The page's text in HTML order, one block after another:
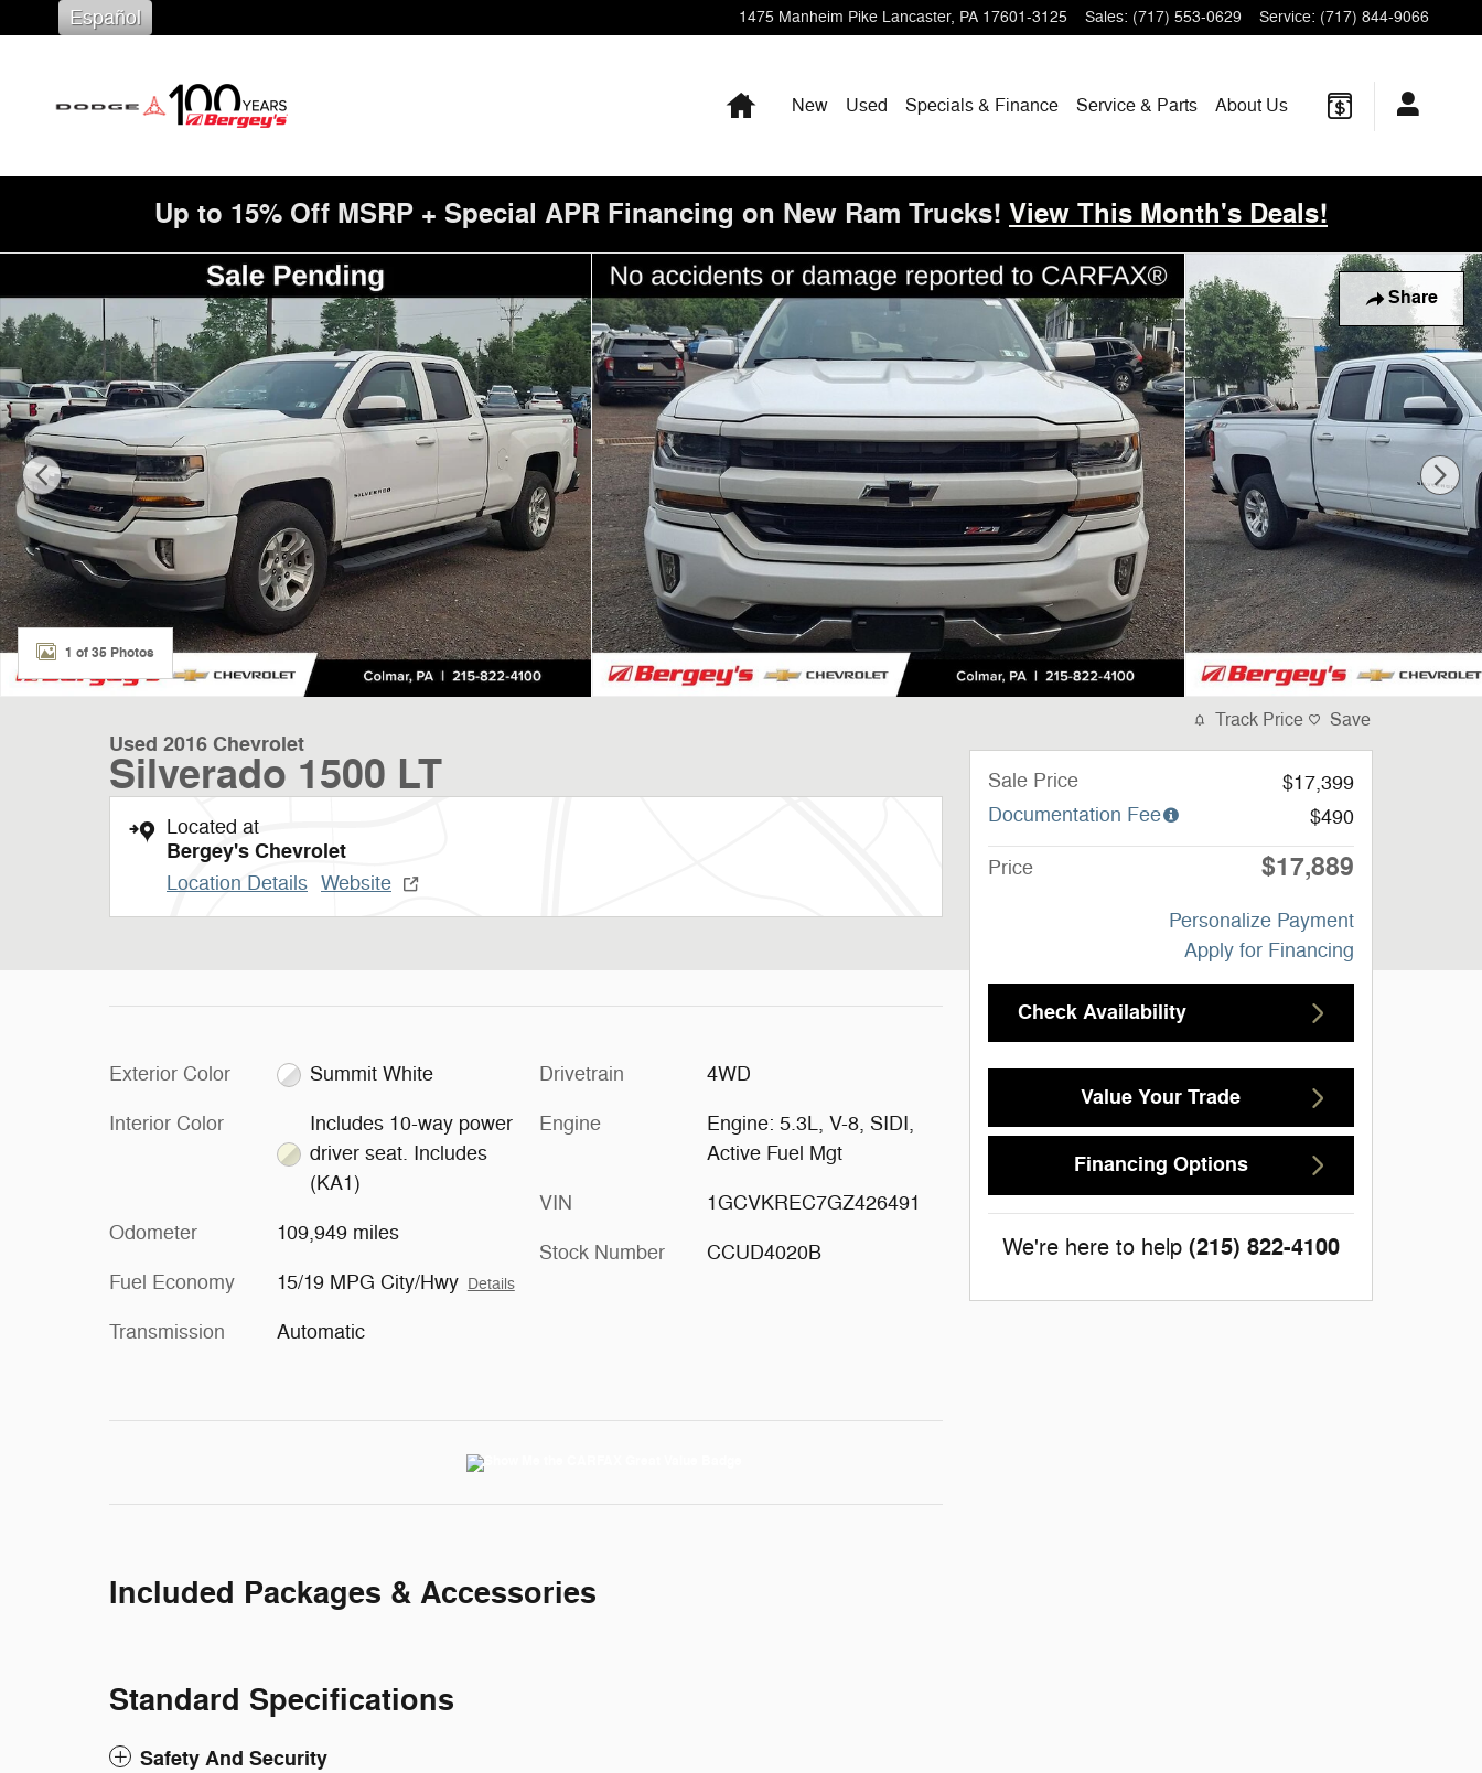
Skip to main content 1475 Manheim Pike Lancaster, PA 17601-3125 Sales: (717) 553-0629 Service: (717) 844-9066
Español
HomeNew Used Specials & Finance Service & Parts About Us
Up to 15% Off MSRP + Special APR Financing on New Ram Trucks! View This Month's Deals!
Share
Used 2016 Chevrolet Silverado 1500 LT Truck Photo 1 of 35
1 of 35 Photos
Used 2016 Chevrolet
Silverado 1500 LT
Located at
Bergey's Chevrolet
Location Details Website
Exterior Color Summit White
Interior Color
Includes 10-way power
driver seat. Includes
(KA1)
Odometer 109,949 miles
Fuel Economy 15/19 MPG City/Hwy Details
Transmission Automatic
Drivetrain 4WD
Engine
Engine: 5.3L, V-8, SIDI,
Active Fuel Mgt
VIN 1GCVKREC7GZ426491
Stock Number CCUD4020B
Included Packages & Accessories
Standard Specifications
Safety And Security
Track Price Save
Sale Price
$17,399
Documentation Fee
$490
Price $17,889
Personalize Payment
Apply for Financing
Check Availability
Value Your Trade
Financing Options
We're here to help (215) 822-4100